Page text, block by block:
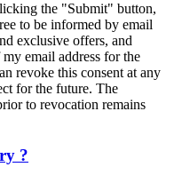
the "Submit" button,
to be informed by email
exclusive offers, and
email address for the
revoke this consent at any
for the future. The
to revocation remains
?